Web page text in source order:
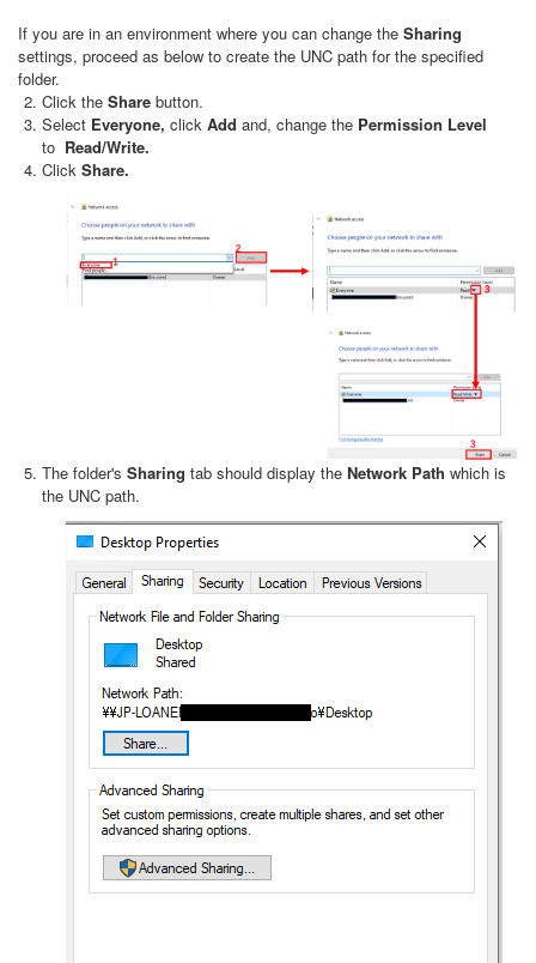
If you are in an environment where you can change the Sharing
settings, proceed as below to create the UNC path for the specified
folder.
Click the Share button.
Select Everyone, click Add and, change the Permission Level
to Read/Write.
Click Share.
The folder's Sharing tab should display the Network Path which is
the UNC path.